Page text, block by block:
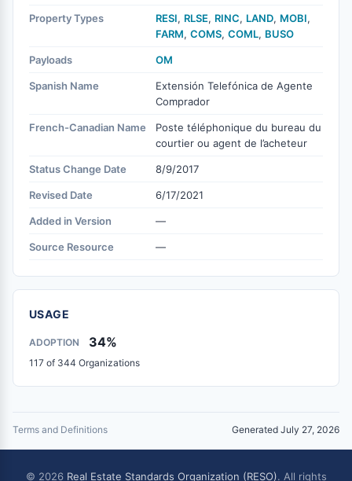
Property Types RESI, RLSE, RINC, LAND, MOBI,
FARM, COMS, COML, BUSO
Payloads OM
Spanish Name
Extensión Telefónica de Agente
Comprador
French-Canadian Name
Poste téléphonique du bureau du
courtier ou agent de l’acheteur
Status Change Date 8/9/2017
Revised Date 6/17/2021
Added in Version —
Source Resource —
USAGE
ADOPTION 34%
117 of 344 Organizations
Terms and Definitions Generated July 27, 2026
© 2026 Real Estate Standards Organization (RESO). All rights